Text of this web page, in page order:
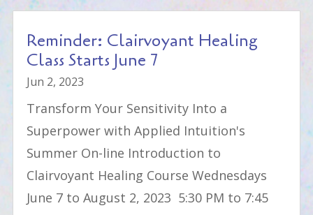
Reminder: Clairvoyant Healing
Class Starts June 7
Jun 2, 2023
Transform Your Sensitivity Into a
Superpower with Applied Intuition's
Summer On-line Introduction to
Clairvoyant Healing Course Wednesdays
June 7 to August 2, 2023 5:30 PM to 7:45